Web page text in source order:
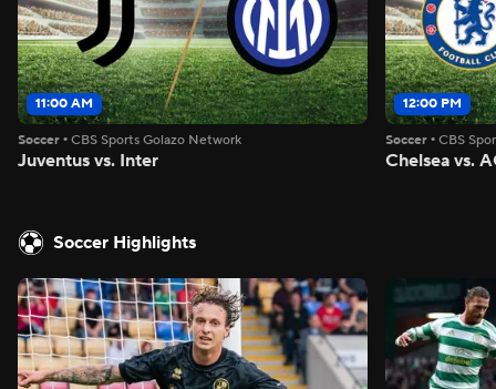
11:00 AM
Soccer • CBS Sports Golazo Network
Juventus vs. Inter
12:00 PM
Soccer •CBS
Chelsea vs.
Soccer Highlights